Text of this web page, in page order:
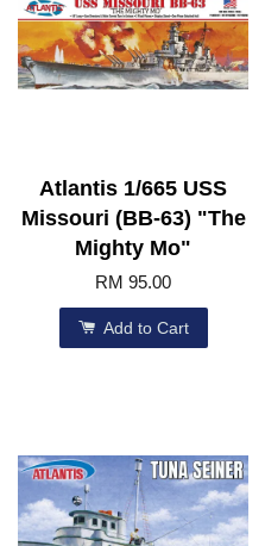
Atlantis 1/665 USS
Missouri (BB-63) "The
Mighty Mo"
RM 95.00
Add to Cart